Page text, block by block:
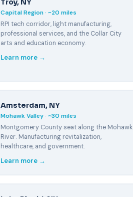
Troy, NY
Capital Region · ~20 miles
RPI tech corridor, light manufacturing,
professional services, and the Collar City
arts and education economy.
Learn more →
Amsterdam, NY
Mohawk Valley · ~30 miles
Montgomery County seat along the Mohawk
River. Manufacturing revitalization,
healthcare, and government.
Learn more →